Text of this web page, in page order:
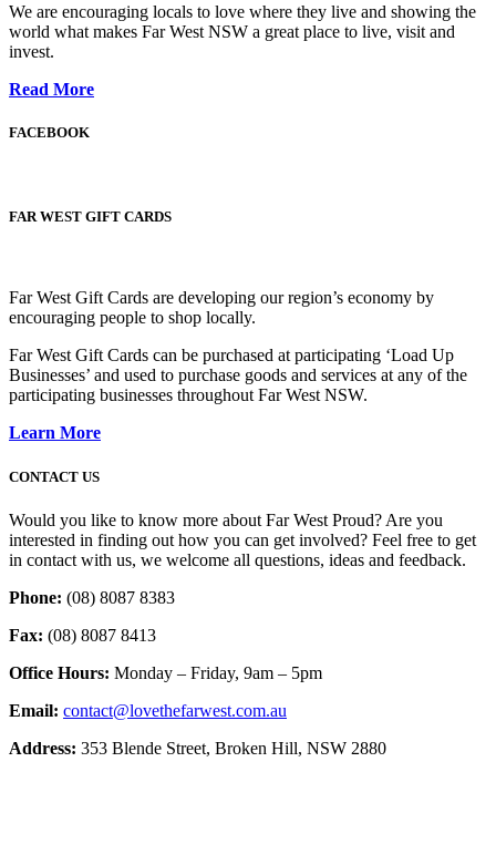
We are encouraging locals to love where they live and showing the
world what makes Far West NSW a great place to live, visit and
invest.
Read More
FACEBOOK
FAR WEST GIFT CARDS
Far West Gift Cards are developing our region’s economy by
encouraging people to shop locally.
Far West Gift Cards can be purchased at participating ‘Load Up
Businesses’ and used to purchase goods and services at any of the
participating businesses throughout Far West NSW.
Learn More
CONTACT US
Would you like to know more about Far West Proud? Are you
interested in finding out how you can get involved? Feel free to get
in contact with us, we welcome all questions, ideas and feedback.
Phone: (08) 8087 8383
Fax: (08) 8087 8413
Office Hours: Monday – Friday, 9am – 5pm
Email: contact@lovethefarwest.com.au
Address: 353 Blende Street, Broken Hill, NSW 2880